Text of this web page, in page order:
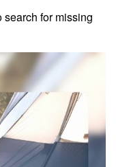
search for missing